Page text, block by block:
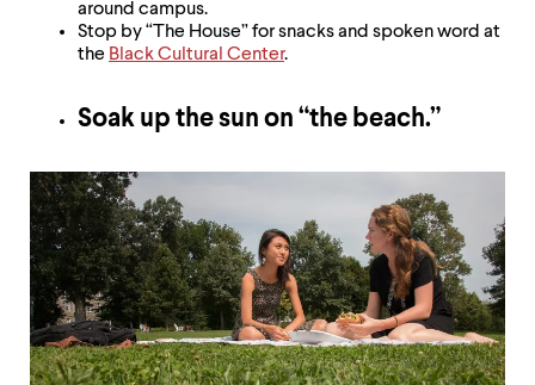
around campus.
Stop by “The House” for snacks and spoken word at
the Black Cultural Center.
Soak up the sun on “the beach.”